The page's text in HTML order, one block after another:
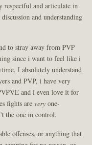
and articulate in
and understanding
to stray away from PVP
since i want to feel like i
I absolutely understand
and PVP, i have very
and i even love it for
fights are veryone-
the one in control.
offenses, or anything that